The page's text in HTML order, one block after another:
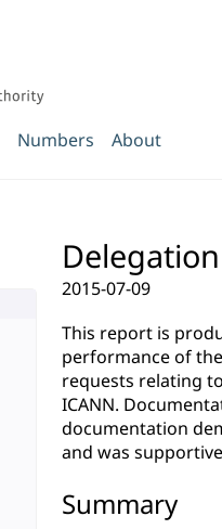
Numbers About
2015-07-09
This report is
performance of
requests relating
ICANN.
documentation
and was
Summary